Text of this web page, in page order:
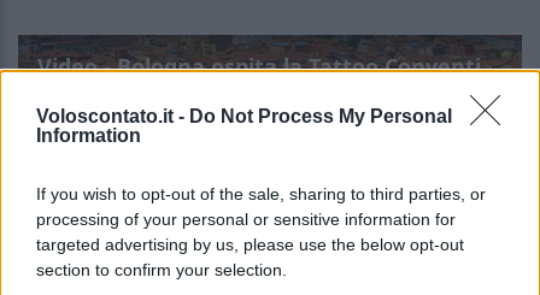
Voloscontato.it - Do Not Process My Personal
Information
If you wish to opt-out of the sale, sharing to third parties, or
processing of your personal or sensitive information for
targeted advertising by us, please use the below opt-out
section to confirm your selection.
Video - Bologna ospita la Tattoo Convention: ecco tutte le info